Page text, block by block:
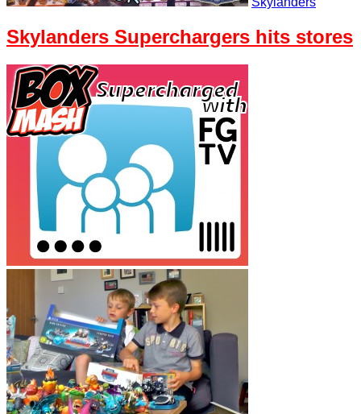
Skylanders Superchargers hits stores